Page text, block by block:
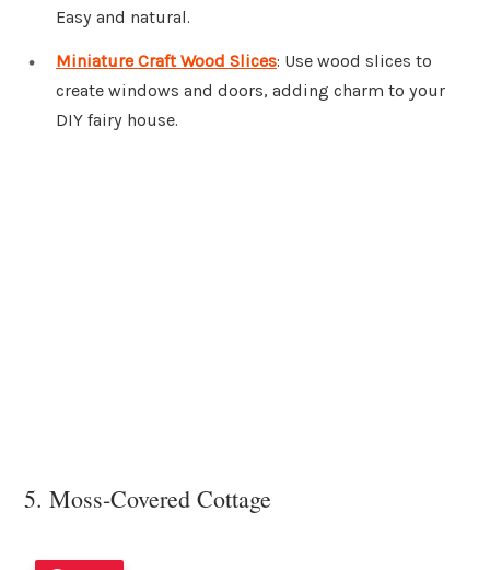
Easy and natural.
Miniature Craft Wood Slices: Use wood slices to
create windows and doors, adding charm to your
DIY fairy house.
5. Moss-Covered Cottage